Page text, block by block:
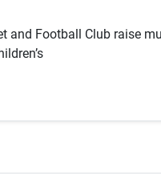
and Football Club raise